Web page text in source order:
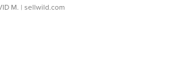
M. | sellwild.com